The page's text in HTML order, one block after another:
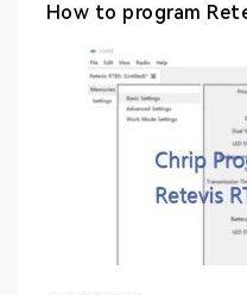
How to program